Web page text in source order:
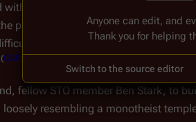
a bio-feedback protocol to
physical Zoe Graystone experienced
maintaining resolution,
(CAP: "Pilot")
fellow STO member Ben Stark, to
resembling a monotheist
Anyone can edit, and
Thank you for helping
Switch to the source editor